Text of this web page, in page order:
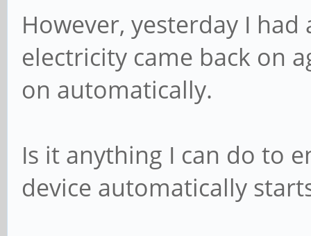
However, yesterday I
electricity came back on
on automatically.
Is it anything I can do to
device automatically